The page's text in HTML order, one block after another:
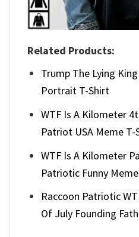
Related Products:
Trump The Lying
Portrait T-Shirt
WTF Is A Kilometer
Patriot USA Meme T-
WTF Is A Kilometer
Patriotic Funny
Raccoon Patriotic
Of July Founding